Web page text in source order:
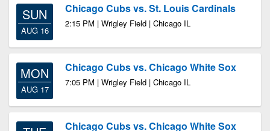
SUN
AUG 16
Chicago Cubs vs. St. Louis Cardinals
2:15 PM | Wrigley Field | Chicago IL
MON
AUG 17
Chicago Cubs vs. Chicago White Sox
7:05 PM | Wrigley Field | Chicago IL
Chicago Cubs vs. Chicago White Sox